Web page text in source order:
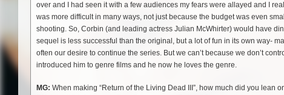
over and I had seen it with a few audiences my fears were allayed and I
was more difficult in many ways, not just because the budget was even
shooting. So, Corbin (and leading actress Julian McWhirter) would have
sequel is less successful than the original, but a lot of fun in its own way-
often our desire to continue the series. But we can’t because we don’t
introduced him to genre films and he now he loves the genre.
MG: When making “Return of the Living Dead III”, how much did you lean